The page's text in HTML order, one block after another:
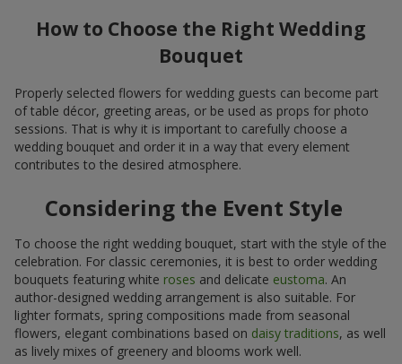
How to Choose the Right Wedding
Bouquet
Properly selected flowers for wedding guests can become part
of table décor, greeting areas, or be used as props for photo
sessions. That is why it is important to carefully choose a
wedding bouquet and order it in a way that every element
contributes to the desired atmosphere.
Considering the Event Style
To choose the right wedding bouquet, start with the style of the
celebration. For classic ceremonies, it is best to order wedding
bouquets featuring white roses and delicate eustoma. An
author-designed wedding arrangement is also suitable. For
lighter formats, spring compositions made from seasonal
flowers, elegant combinations based on daisy traditions, as well
as lively mixes of greenery and blooms work well.